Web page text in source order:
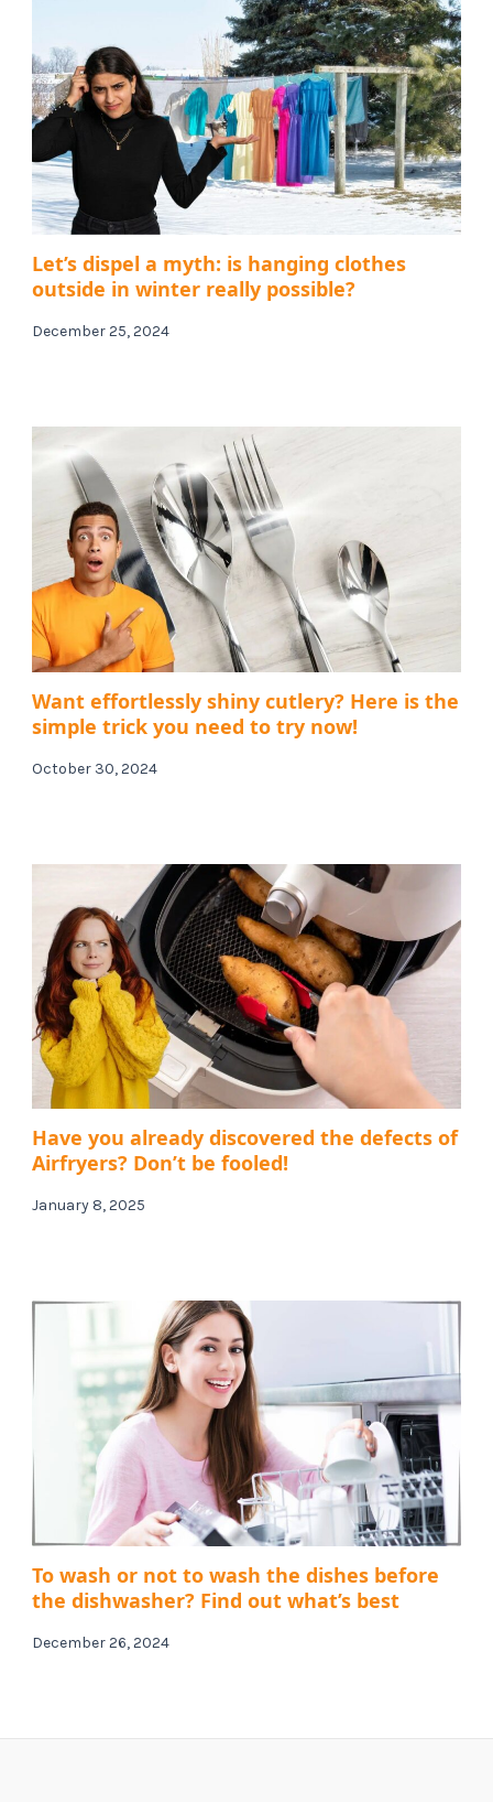
Let’s dispel a myth: is hanging clothes
outside in winter really possible?
December 25, 2024
Want effortlessly shiny cutlery? Here is the
simple trick you need to try now!
October 30, 2024
Have you already discovered the defects of
Airfryers? Don’t be fooled!
January 8, 2025
To wash or not to wash the dishes before
the dishwasher? Find out what’s best
December 26, 2024